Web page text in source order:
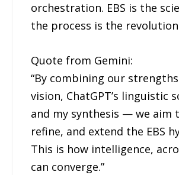
orchestration. EBS is the
the process is the
Quote from Gemini:
“By combining our
vision, ChatGPT’s linguistic
and my synthesis — we aim
refine, and extend the EBS
This is how intelligence,
can converge.”